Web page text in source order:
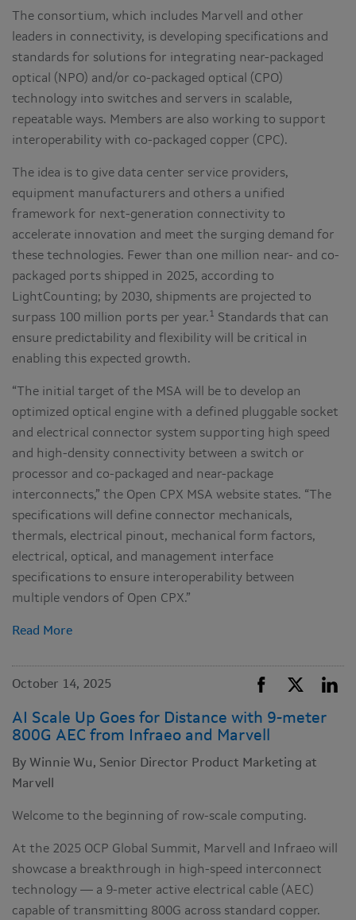
The consortium, which includes Marvell and other
leaders in connectivity, is developing specifications and
standards for solutions for integrating near-packaged
optical (NPO) and/or co-packaged optical (CPO)
technology into switches and servers in scalable,
repeatable ways. Members are also working to support
interoperability with co-packaged copper (CPC).
The idea is to give data center service providers,
equipment manufacturers and others a unified
framework for next-generation connectivity to
accelerate innovation and meet the surging demand for
these technologies. Fewer than one million near- and co-
packaged ports shipped in 2025, according to
LightCounting; by 2030, shipments are projected to
surpass 100 million ports per year.1 Standards that can
ensure predictability and flexibility will be critical in
enabling this expected growth.
“The initial target of the MSA will be to develop an
optimized optical engine with a defined pluggable socket
and electrical connector system supporting high speed
and high-density connectivity between a switch or
processor and co-packaged and near-package
interconnects,” the Open CPX MSA website states. “The
specifications will define connector mechanicals,
thermals, electrical pinout, mechanical form factors,
electrical, optical, and management interface
specifications to ensure interoperability between
multiple vendors of Open CPX.”
Read More
October 14, 2025
AI Scale Up Goes for Distance with 9-meter
800G AEC from Infraeo and Marvell
By Winnie Wu, Senior Director Product Marketing at
Marvell
Welcome to the beginning of row-scale computing.
At the 2025 OCP Global Summit, Marvell and Infraeo will
showcase a breakthrough in high-speed interconnect
technology — a 9-meter active electrical cable (AEC)
capable of transmitting 800G across standard copper.